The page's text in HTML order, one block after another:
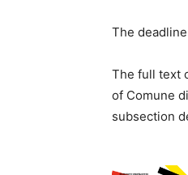
The
The full text
of Comune
subsection